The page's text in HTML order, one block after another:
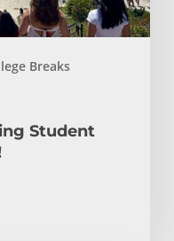
Breaks
Student